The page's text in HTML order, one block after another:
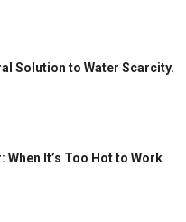
Solution to Water Scarcity.
When It’s Too Hot to Work